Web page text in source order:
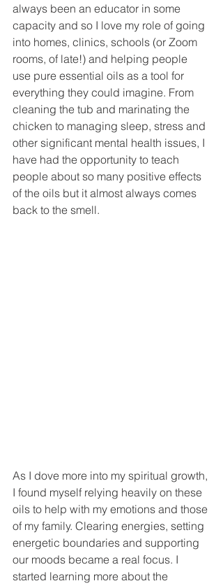
always been an educator in some
capacity and so I love my role of going
into homes, clinics, schools (or Zoom
rooms, of late!) and helping people
use pure essential oils as a tool for
everything they could imagine. From
cleaning the tub and marinating the
chicken to managing sleep, stress and
other significant mental health issues, I
have had the opportunity to teach
people about so many positive effects
of the oils but it almost always comes
back to the smell.
As I dove more into my spiritual growth,
I found myself relying heavily on these
oils to help with my emotions and those
of my family. Clearing energies, setting
energetic boundaries and supporting
our moods became a real focus. I
started learning more about the